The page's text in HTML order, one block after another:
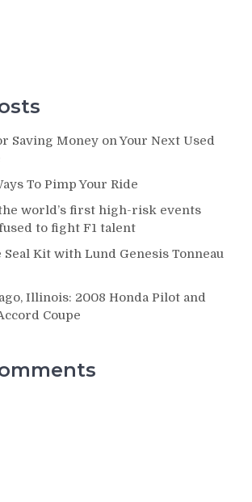
Saving Money on Your Next Used
To Pimp Your Ride
world’s first high-risk events
to fight F1 talent
Kit with Lund Genesis Tonneau
Illinois: 2008 Honda Pilot and
Coupe